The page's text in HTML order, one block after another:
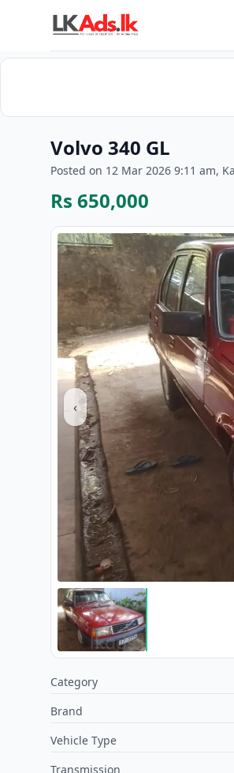
Volvo 340 GL
Posted on 12 Mar 2026 9:11 am,
Rs 650,000
‹
Category
Brand
Vehicle Type
Transmission